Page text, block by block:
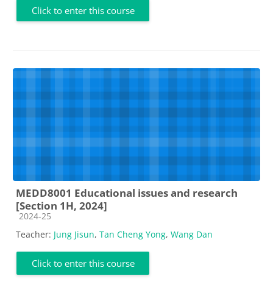
Click to enter this course
MEDD8001 Educational issues and research
[Section 1H, 2024]
Course category
2024-25
Teacher: Jung Jisun, Tan Cheng Yong, Wang Dan
Click to enter this course